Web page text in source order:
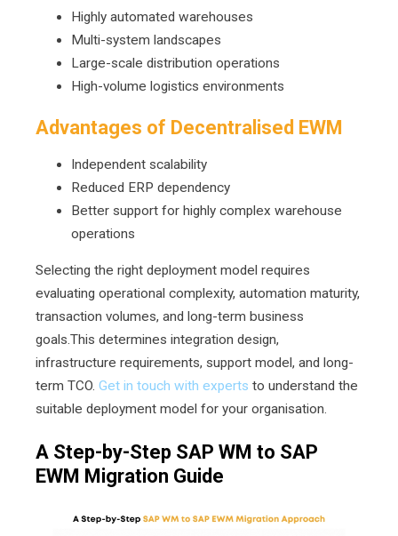
Highly automated warehouses
Multi-system landscapes
Large-scale distribution operations
High-volume logistics environments
Advantages of Decentralised EWM
Independent scalability
Reduced ERP dependency
Better support for highly complex warehouse
operations
Selecting the right deployment model requires
evaluating operational complexity, automation maturity,
transaction volumes, and long-term business
goals.This determines integration design,
infrastructure requirements, support model, and long-
term TCO. Get in touch with experts to understand the
suitable deployment model for your organisation.
A Step-by-Step SAP WM to SAP
EWM Migration Guide